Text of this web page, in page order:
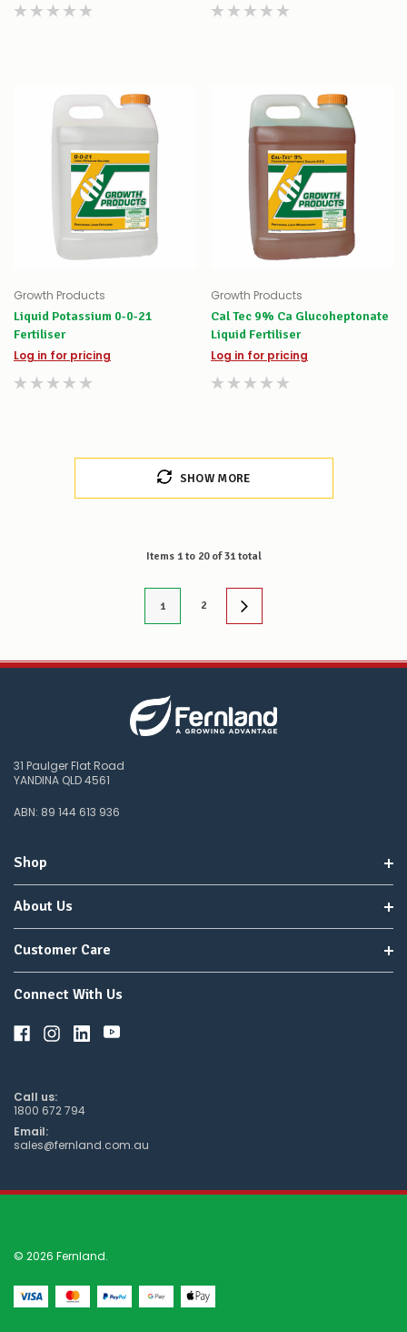
Growth Products
Liquid Potassium 0-0-21
Fertiliser
Log in for pricing
Growth Products
Cal Tec 9% Ca Glucoheptonate
Liquid Fertiliser
Log in for pricing
SHOW MORE
Items 1to 20of31total
1 2
31 Paulger Flat Road
YANDINA QLD 4561
ABN: 89 144 613 936
Shop
About Us
Customer Care
Connect With Us
Call us:
1800 672 794
Email:
sales@fernland.com.au
© 2026 Fernland.